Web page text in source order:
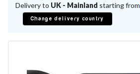
Battery Refurbishment
LifePo4, Na-Ion Chargers
Delivery to UK - Mainland starting from
Change delivery country